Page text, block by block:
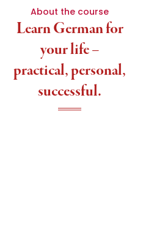
About the course
Learn German for
your life –
practical, personal,
successful.